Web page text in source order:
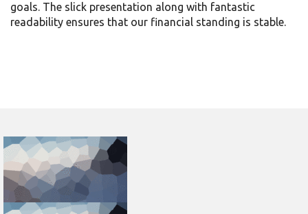
goals. The slick presentation along with fantastic
readability ensures that our financial standing is stable.